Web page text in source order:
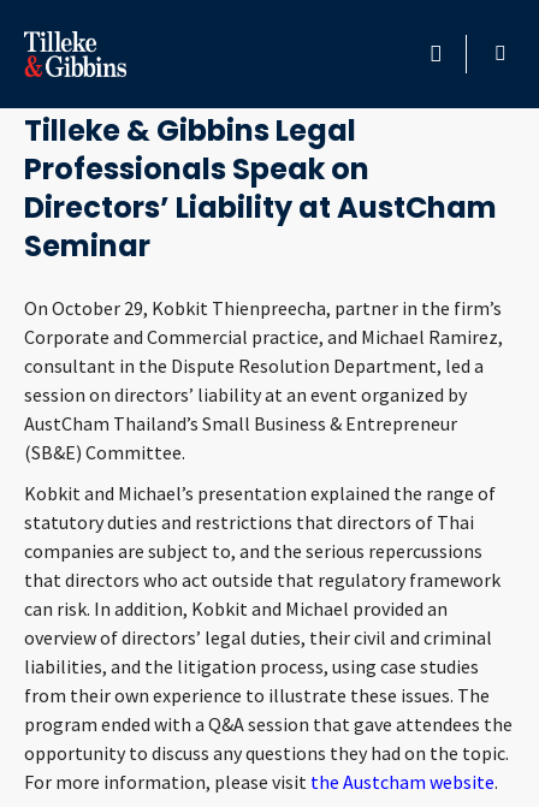
HOME
PROFESSIONALS
SERVICES
INSIGHTS
CAREERS
ABOUT
CONTACT
November 4, 2019
Tilleke & Gibbins Legal
Professionals Speak on
Directors’ Liability at AustCham
Seminar
On October 29, Kobkit Thienpreecha, partner in the firm’s
Corporate and Commercial practice, and Michael Ramirez,
consultant in the Dispute Resolution Department, led a
session on directors’ liability at an event organized by
AustCham Thailand’s Small Business & Entrepreneur
(SB&E) Committee.
Kobkit and Michael’s presentation explained the range of
statutory duties and restrictions that directors of Thai
companies are subject to, and the serious repercussions
that directors who act outside that regulatory framework
can risk. In addition, Kobkit and Michael provided an
overview of directors’ legal duties, their civil and criminal
liabilities, and the litigation process, using case studies
from their own experience to illustrate these issues. The
program ended with a Q&A session that gave attendees the
opportunity to discuss any questions they had on the topic.
For more information, please visit the Austcham website.